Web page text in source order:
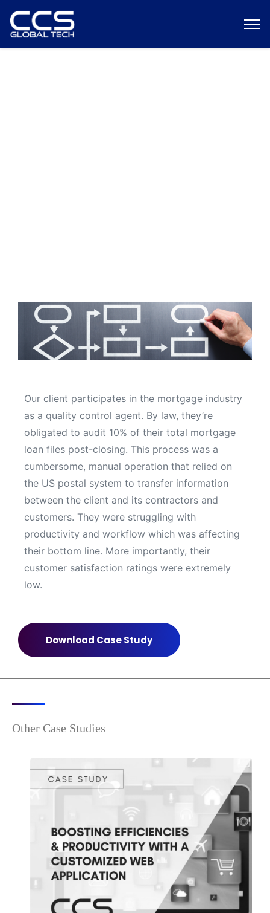
Our client participates in the mortgage industry
as a quality control agent. By law, they’re
obligated to audit 10% of their total mortgage
loan files post-closing. This process was a
cumbersome, manual operation that relied on
the US postal system to transfer information
between the client and its contractors and
customers. They were struggling with
productivity and workflow which was affecting
their bottom line. More importantly, their
customer satisfaction ratings were extremely
low.
Download Case Study
Other Case Studies